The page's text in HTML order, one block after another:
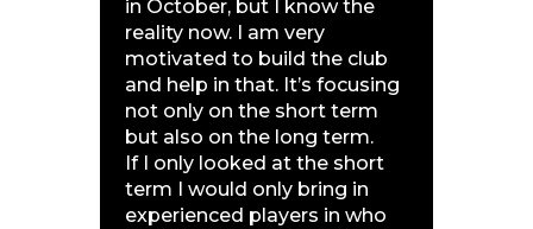
in October, but I know the
reality now. I am very
motivated to build the club
and help in that. It’s focusing
not only on the short term
but also on the long term.
If I only looked at the short
term I would only bring in
experienced players in who